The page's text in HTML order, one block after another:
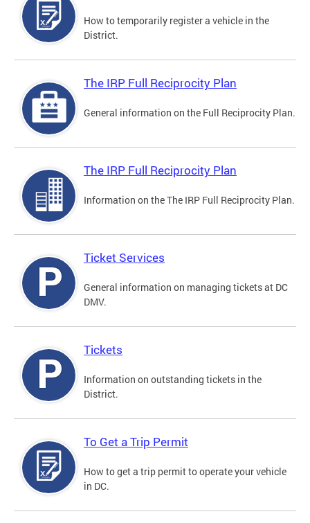
How to temporarily register a vehicle in the
District.
The IRP Full Reciprocity Plan
General information on the Full Reciprocity Plan.
The IRP Full Reciprocity Plan
Information on the The IRP Full Reciprocity Plan.
Ticket Services
General information on managing tickets at DC
DMV.
Tickets
Information on outstanding tickets in the
District.
To Get a Trip Permit
How to get a trip permit to operate your vehicle
in DC.